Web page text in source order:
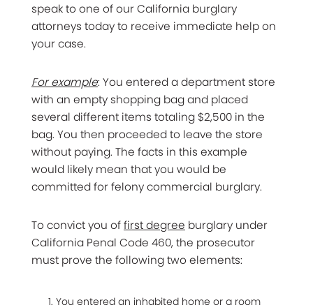
speak to one of our California burglary
attorneys today to receive immediate help on
your case.
For example: You entered a department store
with an empty shopping bag and placed
several different items totaling $2,500 in the
bag. You then proceeded to leave the store
without paying. The facts in this example
would likely mean that you would be
committed for felony commercial burglary.
To convict you offirst degree burglary under
California Penal Code 460, the prosecutor
must prove the following two elements:
You entered an inhabited home or a room